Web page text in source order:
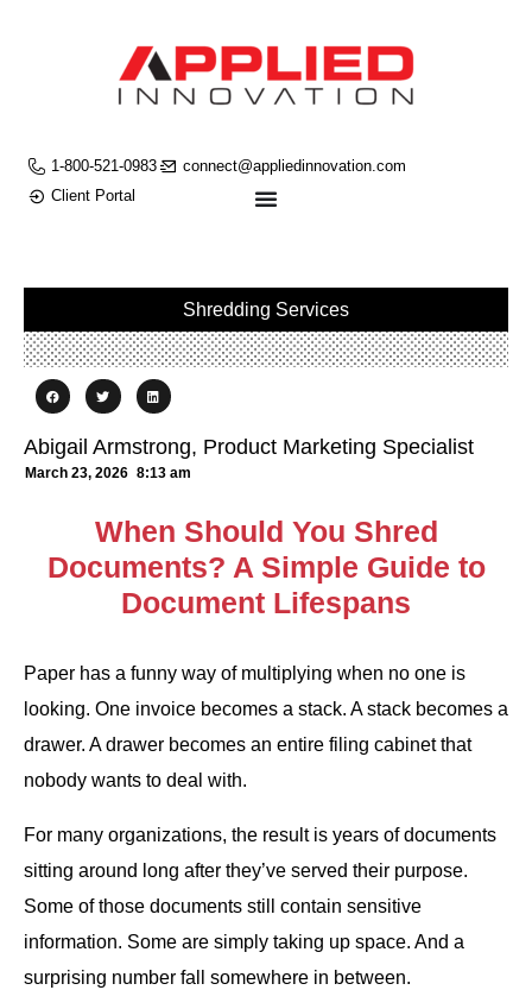
1-800-521-0983
connect@appliedinnovation.com
Client Portal
Shredding Services
Abigail Armstrong, Product Marketing Specialist
March 23, 2026 8:13 am
When Should You Shred
Documents? A Simple Guide to
Document Lifespans
Paper has a funny way of multiplying when no one is
looking. One invoice becomes a stack. A stack becomes a
drawer. A drawer becomes an entire filing cabinet that
nobody wants to deal with.
For many organizations, the result is years of documents
sitting around long after they’ve served their purpose.
Some of those documents still contain sensitive
information. Some are simply taking up space. And a
surprising number fall somewhere in between.